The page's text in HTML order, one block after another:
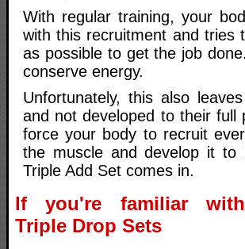
With regular training, your
with this recruitment and tries
as possible to get the job
conserve energy.
Unfortunately, this also
and not developed to their
force your body to recruit
the muscle and develop it to
Triple Add Set comes in.
If you're familiar with
Triple Drop Sets